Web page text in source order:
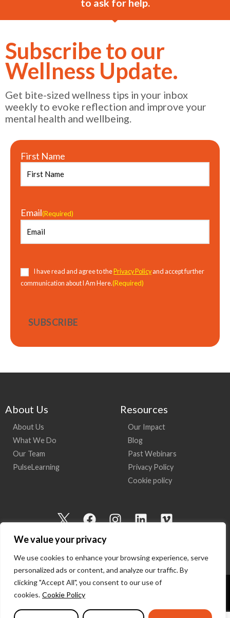
We value your privacy
We use cookies to enhance your browsing experience, serve
personalized ads or content, and analyze our traffic. By
clicking "Accept All", you consent to our use of
cookies. Cookie Policy
Subscribe to our
Wellness Update.
Get bite-sized wellness tips in your inbox
weekly to evoke reflection and improve your
mental health and wellbeing.
First Name
Email(Required)
Consent(Required)
I have read and agree to the Privacy Policyand accept further
communication about I Am Here.(Required)
About Us
About Us
What We Do
Our Team
PulseLearning
Resources
Our Impact
Blog
Past Webinars
Privacy Policy
Cookie policy
I
o
n
-
t
w
i
F
c
e
b
o
k
I
t
a
g
a
L
k
e
d
n
V
e
o